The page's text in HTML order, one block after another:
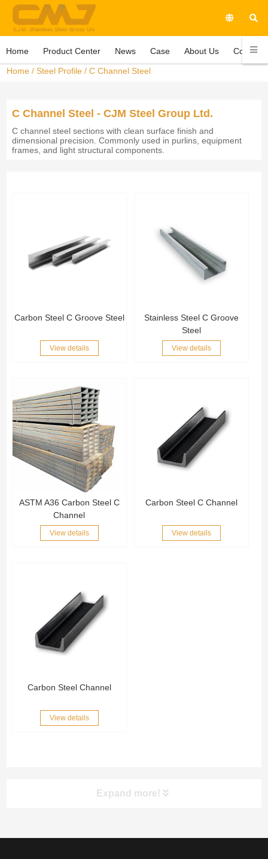
Home Product Center News Case About Us Contact
Home /Steel Profile /C Channel Steel
C Channel Steel - CJM Steel Group Ltd.
C channel steel sections with clean surface finish and
dimensional precision. Commonly used in purlins, equipment
frames, and light structural components.
Carbon Steel C Groove Steel
View details
Stainless Steel C Groove
Steel
View details
ASTM A36 Carbon Steel C
Channel
View details
Carbon Steel C Channel
View details
Carbon Steel Channel
View details
Expand more!